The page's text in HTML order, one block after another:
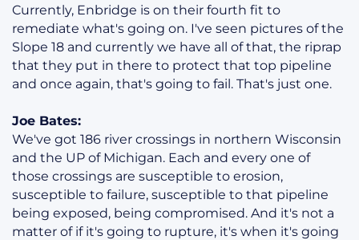
Currently, Enbridge is on their fourth fit to
remediate what's going on. I've seen pictures of the
Slope 18 and currently we have all of that, the riprap
that they put in there to protect that top pipeline
and once again, that's going to fail. That's just one.
Joe Bates:
We've got 186 river crossings in northern Wisconsin
and the UP of Michigan. Each and every one of
those crossings are susceptible to erosion,
susceptible to failure, susceptible to that pipeline
being exposed, being compromised. And it's not a
matter of if it's going to rupture, it's when it's going